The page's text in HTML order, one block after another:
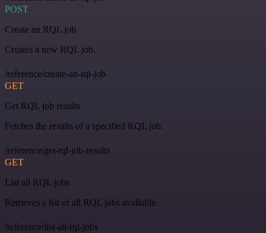
POST
Create an RQL job
Creates a new RQL job.
/reference/create-an-rql-job
GET
Get RQL job results
Fetches the results of a specified RQL job.
/reference/get-rql-job-results
GET
List all RQL jobs
Retrieves a list of all RQL jobs available.
/reference/list-all-rql-jobs